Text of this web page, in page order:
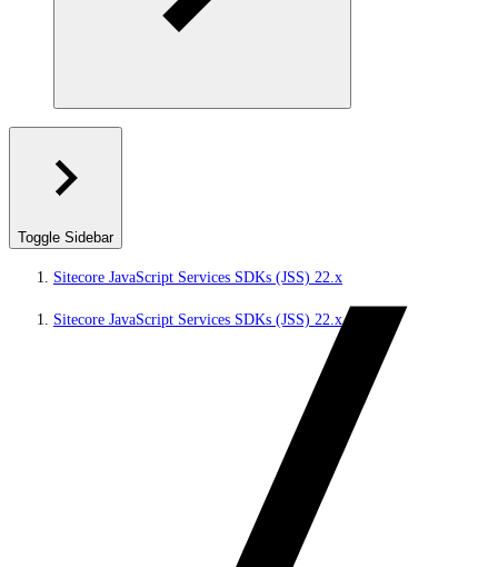
Toggle Sidebar
Sitecore JavaScript Services SDKs (JSS) 22.x
Sitecore JavaScript Services SDKs (JSS) 22.x